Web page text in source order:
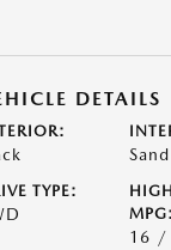
DETAILS
TYPE:
MPG:
16 /